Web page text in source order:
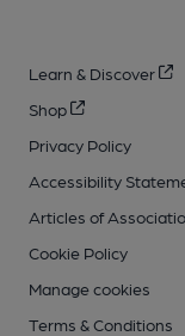
Learn & Discover
Shop
Privacy Policy
Accessibility
Articles of
Cookie Policy
Manage cookies
Terms & Conditions